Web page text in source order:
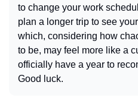
to change your work
plan a longer trip to see
which, considering how
to be, may feel more like a
officially have a year to
Good luck.